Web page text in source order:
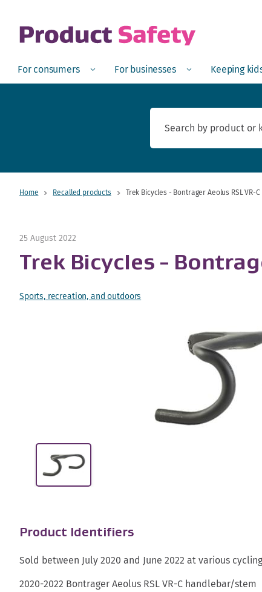
Open
For consumers Menu Open
For businesses Menu Open
Keeping
Home Recalled products Trek Bicycles - Bontrager Aeolus RSL
25 August 2022
Trek Bicycles -
Sports, recreation, and outdoors
Product Identifiers
Sold between July 2020 and June 2022 at various
2020-2022 Bontrager Aeolus RSL VR-C handlebar/stem